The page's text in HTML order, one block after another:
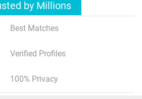
by Millions
Best Matches
Verified Profiles
100% Privacy